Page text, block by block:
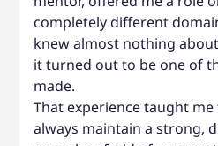
completely different
knew almost nothing
it turned out to be one of
made.
That experience taught
always maintain a strong,